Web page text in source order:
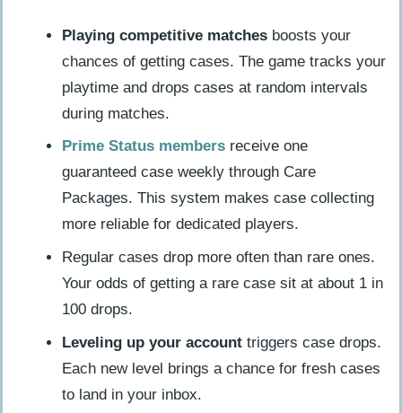
Playing competitive matches boosts your
chances of getting cases. The game tracks your
playtime and drops cases at random intervals
during matches.
Prime Status members receive one
guaranteed case weekly through Care
Packages. This system makes case collecting
more reliable for dedicated players.
Regular cases drop more often than rare ones.
Your odds of getting a rare case sit at about 1 in
100 drops.
Leveling up your account triggers case drops.
Each new level brings a chance for fresh cases
to land in your inbox.